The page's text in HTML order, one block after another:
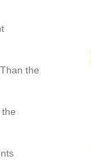
the